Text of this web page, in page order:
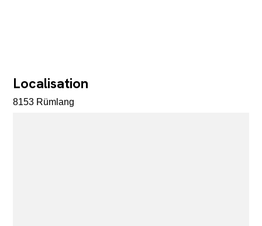
Localisation
8153 Rümlang